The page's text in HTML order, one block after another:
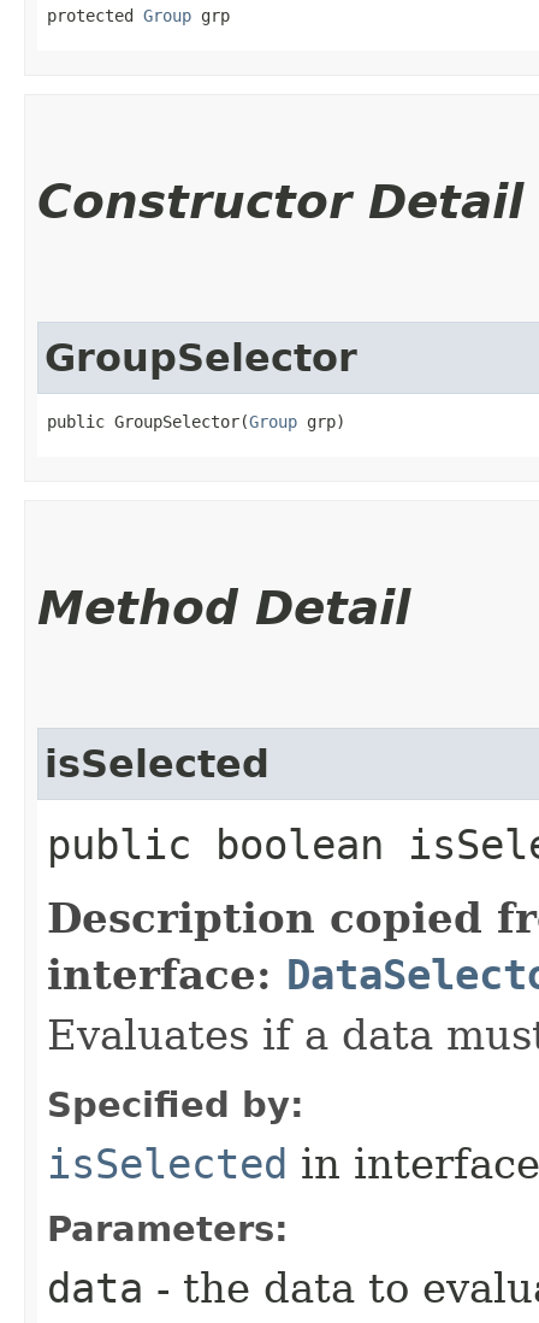
protected Group grp
Constructor Detail
GroupSelector
public GroupSelector​(Group grp)
Method Detail
isSelected
public boolean
Description copied
interface:
Evaluates if a data
Specified by:
isSelected in
Parameters:
data - the data to